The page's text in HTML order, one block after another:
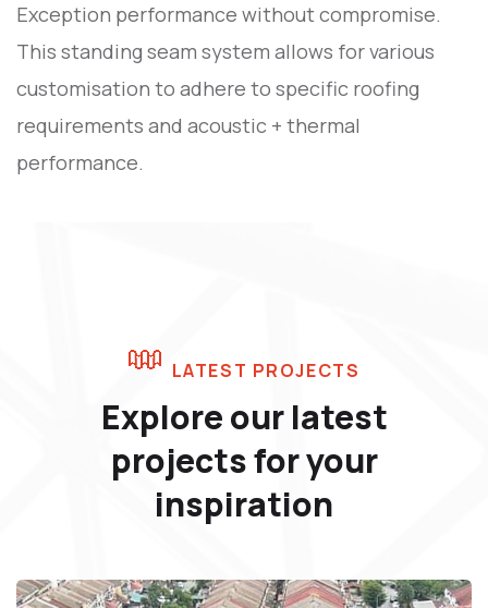
Exception performance without compromise.
This standing seam system allows for various
customisation to adhere to specific roofing
requirements and acoustic + thermal
performance.
LATEST PROJECTS
Explore our latest
projectsfor your
inspiration